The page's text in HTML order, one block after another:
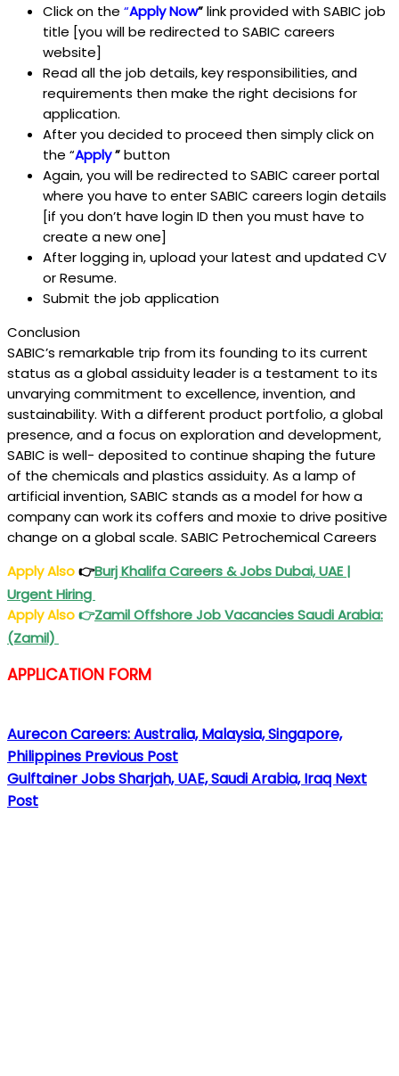
Click on the “Apply Now”link provided with SABIC job
title [you will be redirected to SABIC careers
website]
Read all the job details, key responsibilities, and
requirements then make the right decisions for
application.
After you decided to proceed then simply click on
the “Apply”button
Again, you will be redirected to SABIC career portal
where you have to enter SABIC careers login details
[if you don’t have login ID then you must have to
create a new one]
After logging in, upload your latest and updated CV
or Resume.
Submit the job application
Conclusion
SABIC’s remarkable trip from its founding to its current
status as a global assiduity leader is a testament to its
unvarying commitment to excellence, invention, and
sustainability. With a different product portfolio, a global
presence, and a focus on exploration and development,
SABIC is well- deposited to continue shaping the future
of the chemicals and plastics assiduity. As a lamp of
artificial invention, SABIC stands as a model for how a
company can work its coffers and moxie to drive positive
change on a global scale. SABIC Petrochemical Careers
Apply Also👉Burj Khalifa Careers & Jobs Dubai, UAE |
Urgent Hiring
Apply Also👉Zamil Offshore Job Vacancies Saudi Arabia:
(Zamil)
APPLICATION FORM
Aurecon Careers: Australia, Malaysia, Singapore,
Philippines Previous Post
Gulftainer Jobs Sharjah, UAE, Saudi Arabia, Iraq Next
Post